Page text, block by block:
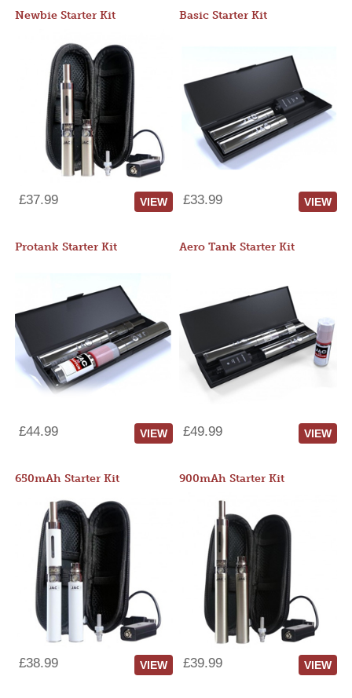
Newbie Starter Kit
£37.99 VIEW
Basic Starter Kit
£33.99 VIEW
Protank Starter Kit
£44.99 VIEW
Aero Tank Starter Kit
£49.99 VIEW
650mAh Starter Kit
£38.99 VIEW
900mAh Starter Kit
£39.99 VIEW